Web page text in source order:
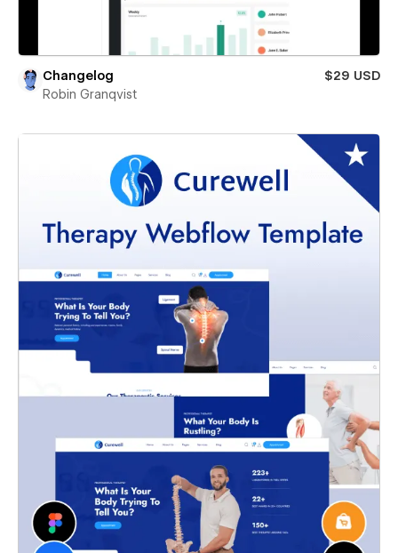
Changelog
$29 USD
Robin Granqvist